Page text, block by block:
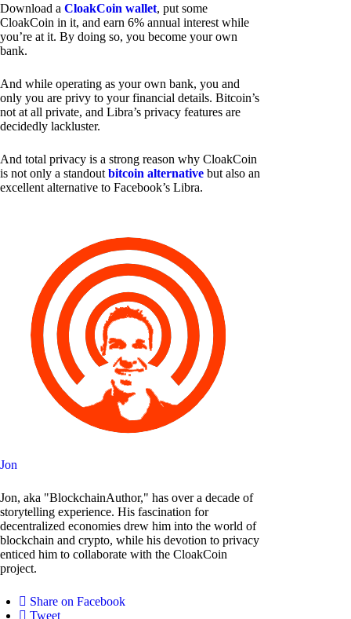
Download a CloakCoin wallet, put some
CloakCoin in it, and earn 6% annual interest while
you’re at it. By doing so, you become your own
bank.
And while operating as your own bank, you and
only you are privy to your financial details. Bitcoin’s
not at all private, and Libra’s privacy features are
decidedly lackluster.
And total privacy is a strong reason why CloakCoin
is not only a standout bitcoin alternative but also an
excellent alternative to Facebook’s Libra.
Jon
Jon, aka "BlockchainAuthor," has over a decade of
storytelling experience. His fascination for
decentralized economies drew him into the world of
blockchain and crypto, while his devotion to privacy
enticed him to collaborate with the CloakCoin
project.
Share on Facebook
Tweet